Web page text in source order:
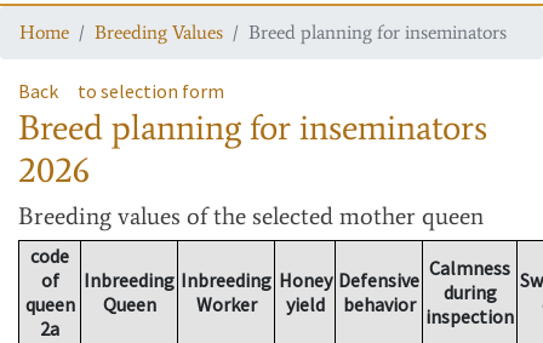
Home Breeding Values Breed planning for inseminators
Back to selection form
Breed planning for inseminators
2026
Breeding values of the selected mother queen
code
of
queen
2a
Inbreeding
Queen
Inbreeding
Worker
Honey
yield
Defensive
behavior
Calmness
during
inspection